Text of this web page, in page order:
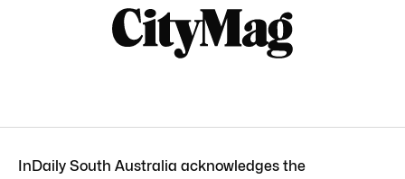
InDaily South Australia acknowledges the